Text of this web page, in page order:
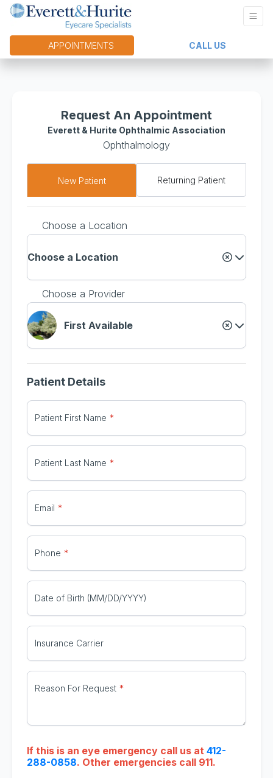
APPOINTMENTS CALL US
Request An Appointment
Everett & Hurite Ophthalmic Association
Ophthalmology
New Patient Returning Patient
Choose a Location
Choose a Location
Choose a Provider
First Available
Patient Details
Patient First Name
Patient Last Name
Email
Phone
Date of Birth (MM/DD/YYYY)
Insurance Carrier
Reason For Request
If this is an eye emergency call us at 412-
288-0858. Other emergencies call 911.